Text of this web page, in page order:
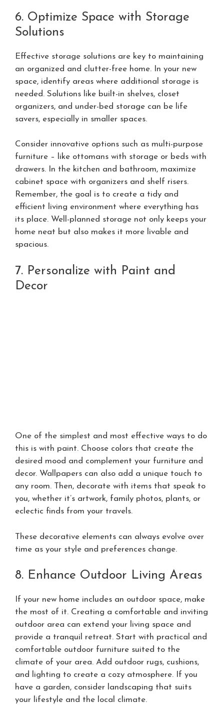
6. Optimize Space with Storage
Solutions
Effective storage solutions are key to maintaining
an organized and clutter-free home. In your new
space, identify areas where additional storage is
needed. Solutions like built-in shelves, closet
organizers, and under-bed storage can be life
savers, especially in smaller spaces.
Consider innovative options such as multi-purpose
furniture – like ottomans with storage or beds with
drawers. In the kitchen and bathroom, maximize
cabinet space with organizers and shelf risers.
Remember, the goal is to create a tidy and
efficient living environment where everything has
its place. Well-planned storage not only keeps your
home neat but also makes it more livable and
spacious.
7. Personalize with Paint and
Decor
One of the simplest and most effective ways to do
this is with paint. Choose colors that create the
desired mood and complement your furniture and
decor. Wallpapers can also add a unique touch to
any room. Then, decorate with items that speak to
you, whether it’s artwork, family photos, plants, or
eclectic finds from your travels.
These decorative elements can always evolve over
time as your style and preferences change.
8. Enhance Outdoor Living Areas
If your new home includes an outdoor space, make
the most of it. Creating a comfortable and inviting
outdoor area can extend your living space and
provide a tranquil retreat. Start with practical and
comfortable outdoor furniture suited to the
climate of your area. Add outdoor rugs, cushions,
and lighting to create a cozy atmosphere. If you
have a garden, consider landscaping that suits
your lifestyle and the local climate.